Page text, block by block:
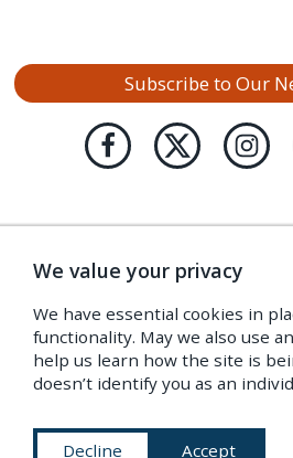
Subscribe to Our
We value your privacy
We have essential cookies in
functionality. May we also use
help us learn how the site is
doesn’t identify you as an
Decline Accept